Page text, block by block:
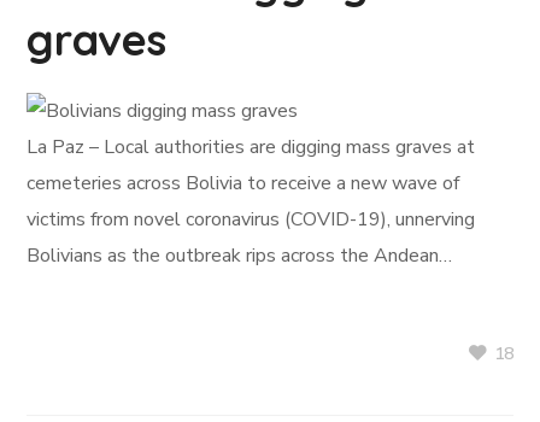
graves
La Paz – Local authorities are digging mass graves at
cemeteries across Bolivia to receive a new wave of
victims from novel coronavirus (COVID-19), unnerving
Bolivians as the outbreak rips across the Andean…
18